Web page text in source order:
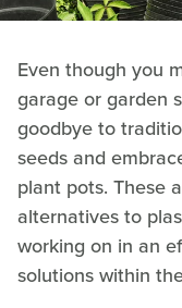
Even though you
garage or garden
goodbye to
seeds and
plant pots. These
alternatives to
working on in an
solutions within